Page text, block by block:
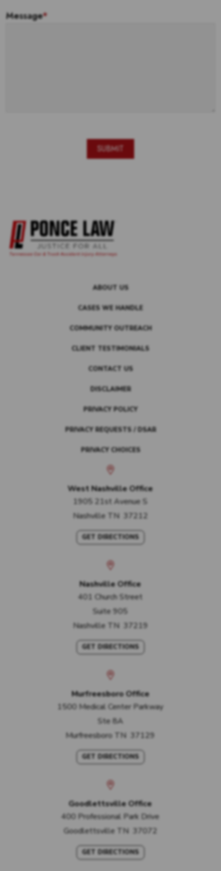
Message*
ABOUT US
CASES WE HANDLE
COMMUNITY OUTREACH
CLIENT TESTIMONIALS
CONTACT US
DISCLAIMER
PRIVACY POLICY
PRIVACY REQUESTS / DSAR
PRIVACY CHOICES
West Nashville Office
1905 21st Avenue S
Nashville TN 37212
GET DIRECTIONS
Nashville Office
401 Church Street
Suite 905
Nashville TN 37219
GET DIRECTIONS
Murfreesboro Office
1500 Medical Center Parkway
Ste 8A
Murfreesboro TN 37129
GET DIRECTIONS
Goodlettsville Office
400 Professional Park Drive
Goodlettsville TN 37072
GET DIRECTIONS